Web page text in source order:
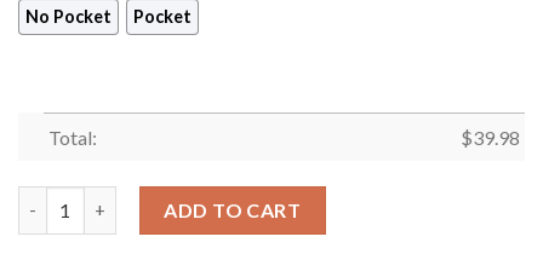
No Pocket Pocket
Total: $39.98
ADD TO CART